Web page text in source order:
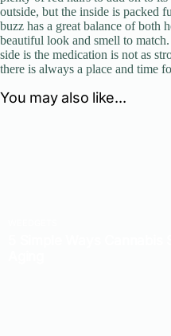
outside, but the inside is packed
buzz has a great balance of both
beautiful look and smell to
side is the medication is not as
there is always a place and time